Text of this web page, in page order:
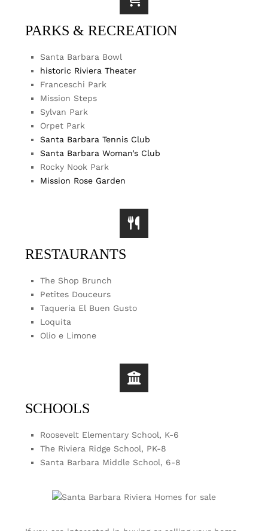
PARKS & RECREATION
Santa Barbara Bowl
historic Riviera Theater
Franceschi Park
Mission Steps
Sylvan Park
Orpet Park
Santa Barbara Tennis Club
Santa Barbara Woman’s Club
Rocky Nook Park
Mission Rose Garden
RESTAURANTS
The Shop Brunch
Petites Douceurs
Taqueria El Buen Gusto
Loquita
Olio e Limone
SCHOOLS
Roosevelt Elementary School, K-6
The Riviera Ridge School, PK-8
Santa Barbara Middle School, 6-8